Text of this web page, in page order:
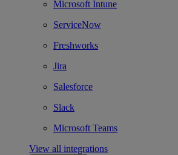
Microsoft Intune
ServiceNow
Freshworks
Jira
Salesforce
Slack
Microsoft Teams
View all integrations